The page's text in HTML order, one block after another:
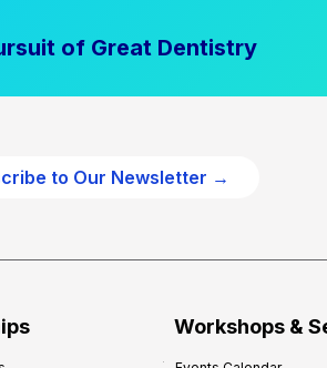
of Great Dentistry
to Our Newsletter →
Workshops &